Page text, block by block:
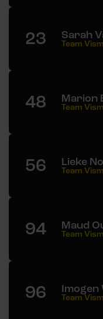
23 Sarah
Team
48 Marion
Team
56 Lieke
Team
94 Maud
Team
96 Imogen
Team